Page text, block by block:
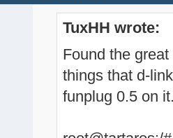
TuxHH wrote:
Found the
things that d-
funplug 0.5 on